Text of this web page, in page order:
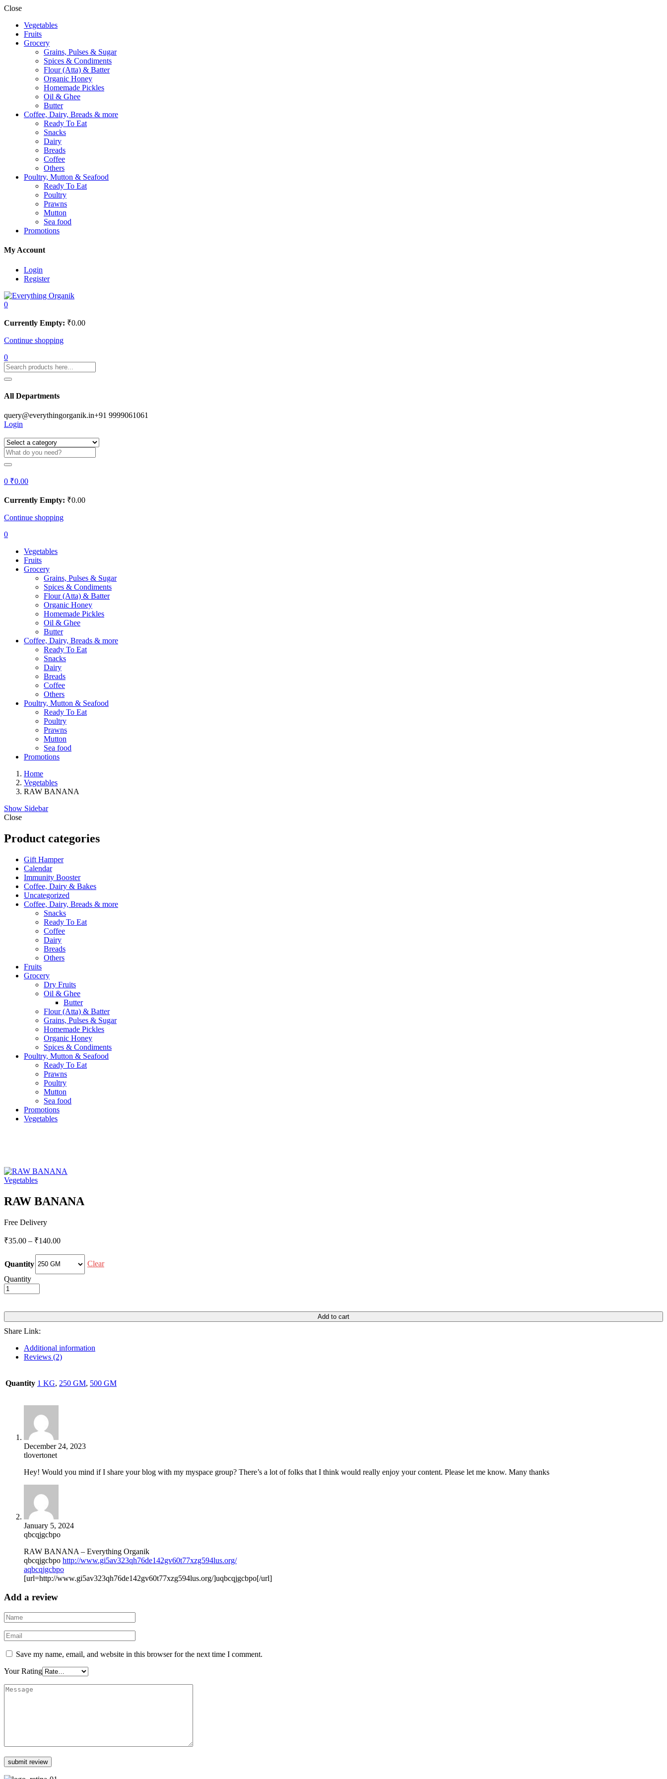
Close
Vegetables
Fruits
Grocery
Grains, Pulses & Sugar
Spices & Condiments
Flour (Atta) & Batter
Organic Honey
Homemade Pickles
Oil & Ghee
Butter
Coffee, Dairy, Breads & more
Ready To Eat
Snacks
Dairy
Breads
Coffee
Others
Poultry, Mutton & Seafood
Ready To Eat
Poultry
Prawns
Mutton
Sea food
Promotions
My Account
Login
Register
0
Currently Empty: ₹0.00
Continue shopping
0
All Departments
query@everythingorganik.in+91 9999061061
Login
0 ₹0.00
Currently Empty: ₹0.00
Continue shopping
0
Vegetables
Fruits
Grocery
Grains, Pulses & Sugar
Spices & Condiments
Flour (Atta) & Batter
Organic Honey
Homemade Pickles
Oil & Ghee
Butter
Coffee, Dairy, Breads & more
Ready To Eat
Snacks
Dairy
Breads
Coffee
Others
Poultry, Mutton & Seafood
Ready To Eat
Poultry
Prawns
Mutton
Sea food
Promotions
Home
Vegetables
RAW BANANA
Show Sidebar
Close
Product categories
Gift Hamper
Calendar
Immunity Booster
Coffee, Dairy & Bakes
Uncategorized
Coffee, Dairy, Breads & more
Snacks
Ready To Eat
Coffee
Dairy
Breads
Others
Fruits
Grocery
Dry Fruits
Oil & Ghee
Butter
Flour (Atta) & Batter
Grains, Pulses & Sugar
Homemade Pickles
Organic Honey
Spices & Condiments
Poultry, Mutton & Seafood
Ready To Eat
Prawns
Poultry
Mutton
Sea food
Promotions
Vegetables
Vegetables
RAW BANANA
Free Delivery
₹35.00 – ₹140.00Price
through
Quantity
Clear
Quantity
Add to cart
Share Link:
Additional information
Reviews (2)
Quantity 1 KG, 250 GM, 500 GM
December 24, 2023
tlovertonet
Hey! Would you mind if I share your blog with my myspace group? There’s a lot of folks that I think would really enjoy your content. Please let me know. Many thanks
January 5, 2024
qbcqjgcbpo
RAW BANANA – Everything Organik
qbcqjgcbpo http://www.gi5av323qh76de142gv60t77xzg594lus.org/
aqbcqjgcbpo
[url=http://www.gi5av323qh76de142gv60t77xzg594lus.org/]uqbcqjgcbpo[/url]
Add a review
Save my name, email, and website in this browser for the next time I comment.
Your Rating